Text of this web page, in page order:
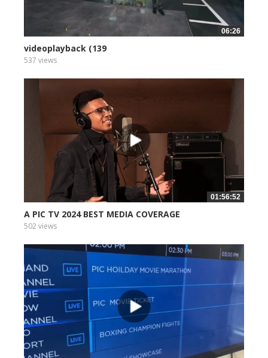
06:26
videoplayback (139
537 views
01:56:52
A PIC TV 2024 BEST MEDIA COVERAGE
502 views